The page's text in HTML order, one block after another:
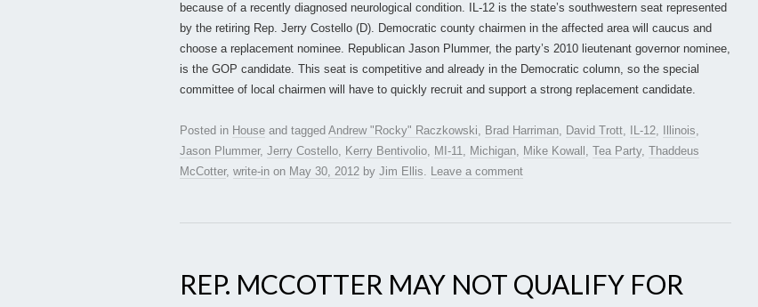
because of a recently diagnosed neurological condition. IL-12 is the state’s southwestern seat represented
by the retiring Rep. Jerry Costello (D). Democratic county chairmen in the affected area will caucus and
choose a replacement nominee. Republican Jason Plummer, the party’s 2010 lieutenant governor nominee,
is the GOP candidate. This seat is competitive and already in the Democratic column, so the special
committee of local chairmen will have to quickly recruit and support a strong replacement candidate.
Posted in House and tagged Andrew "Rocky" Raczkowski, Brad Harriman, David Trott, IL-12, Illinois,
Jason Plummer, Jerry Costello, Kerry Bentivolio, MI-11, Michigan, Mike Kowall , Tea Party, Thaddeus
McCotter, write-in on May 30, 2012 by Jim Ellis. Leave a comment
REP. MCCOTTER MAY NOT QUALIFY FOR